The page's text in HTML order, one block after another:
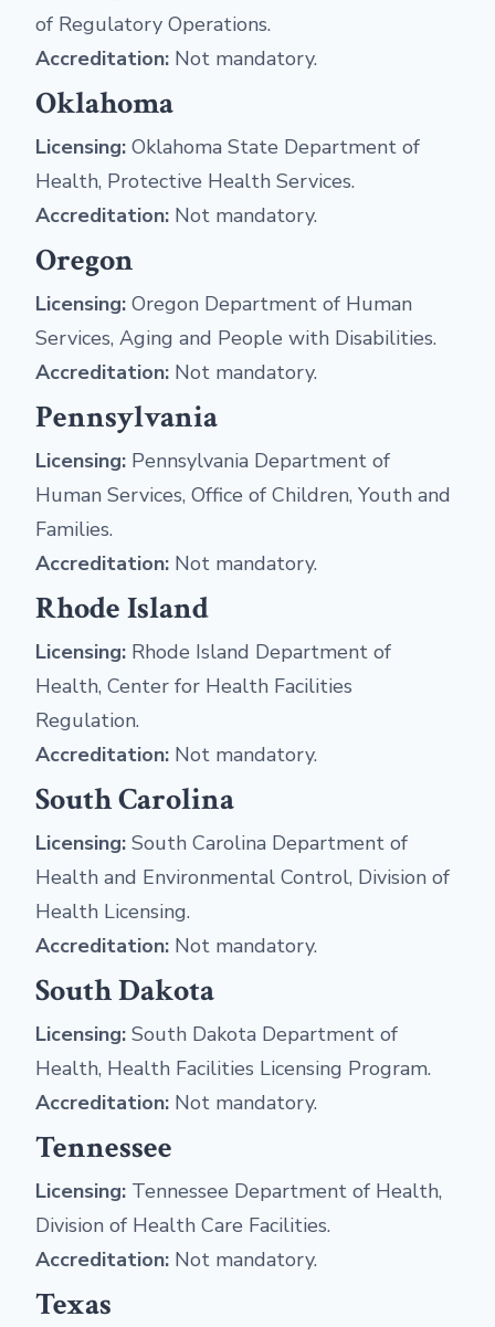
of Regulatory Operations.
Accreditation: Not mandatory.
Oklahoma
Licensing: Oklahoma State Department of
Health, Protective Health Services.
Accreditation: Not mandatory.
Oregon
Licensing: Oregon Department of Human
Services, Aging and People with Disabilities.
Accreditation: Not mandatory.
Pennsylvania
Licensing: Pennsylvania Department of
Human Services, Office of Children, Youth and
Families.
Accreditation: Not mandatory.
Rhode Island
Licensing: Rhode Island Department of
Health, Center for Health Facilities
Regulation.
Accreditation: Not mandatory.
South Carolina
Licensing: South Carolina Department of
Health and Environmental Control, Division of
Health Licensing.
Accreditation: Not mandatory.
South Dakota
Licensing: South Dakota Department of
Health, Health Facilities Licensing Program.
Accreditation: Not mandatory.
Tennessee
Licensing: Tennessee Department of Health,
Division of Health Care Facilities.
Accreditation: Not mandatory.
Texas